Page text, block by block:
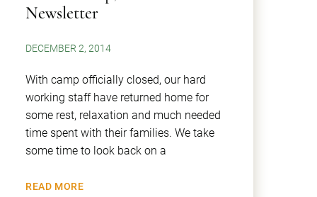
Newsletter
DECEMBER 2, 2014
With camp officially closed, our hard
working staff have returned home for
some rest, relaxation and much needed
time spent with their families. We take
some time to look back on a
READ MORE